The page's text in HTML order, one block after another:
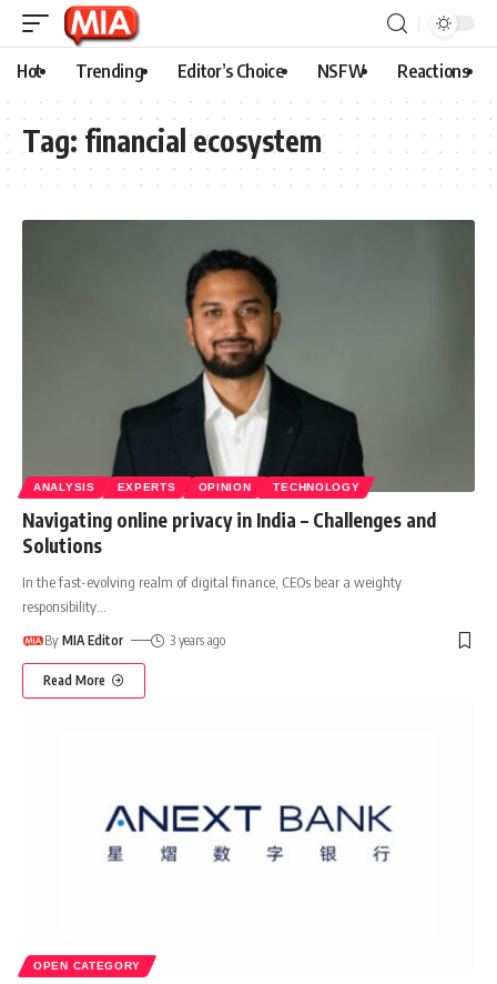
Hot Trending Editor’s Choice NSFW Reactions
Tag: financial ecosystem
ANALYSIS EXPERTS OPINION TECHNOLOGY
Navigating online privacy in India – Challenges and
Solutions
In the fast-evolving realm of digital finance, CEOs bear a weighty
responsibility
By MIA Editor 3 years ago
Read More
OPEN CATEGORY